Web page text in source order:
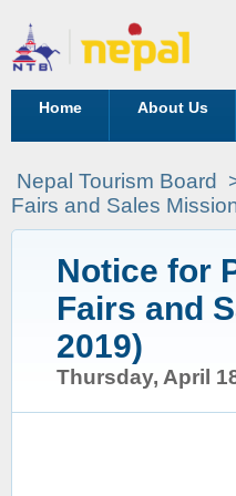
Home About Us
Nepal Tourism Board
Fairs and Sales
Notice for
Fairs and
2019)
Thursday, April